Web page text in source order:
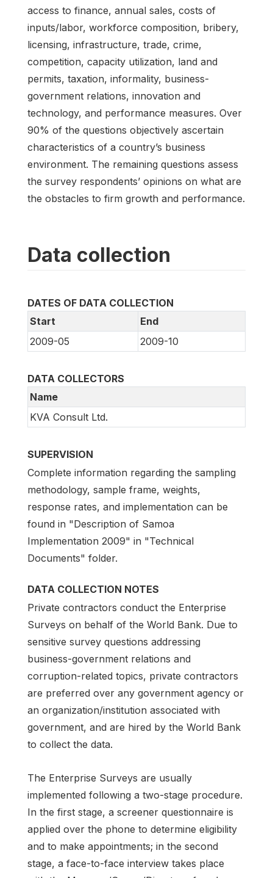
access to finance, annual sales, costs of
inputs/labor, workforce composition, bribery,
licensing, infrastructure, trade, crime,
competition, capacity utilization, land and
permits, taxation, informality, business-
government relations, innovation and
technology, and performance measures. Over
90% of the questions objectively ascertain
characteristics of a country’s business
environment. The remaining questions assess
the survey respondents’ opinions on what are
the obstacles to firm growth and performance.
Data collection
DATES OF DATA COLLECTION
Start
End
2009-05
2009-10
DATA COLLECTORS
Name
KVA Consult Ltd.
SUPERVISION
Complete information regarding the sampling
methodology, sample frame, weights,
response rates, and implementation can be
found in "Description of Samoa
Implementation 2009" in "Technical
Documents" folder.
DATA COLLECTION NOTES
Private contractors conduct the Enterprise
Surveys on behalf of the World Bank. Due to
sensitive survey questions addressing
business-government relations and
corruption-related topics, private contractors
are preferred over any government agency or
an organization/institution associated with
government, and are hired by the World Bank
to collect the data.
The Enterprise Surveys are usually
implemented following a two-stage procedure.
In the first stage, a screener questionnaire is
applied over the phone to determine eligibility
and to make appointments; in the second
stage, a face-to-face interview takes place